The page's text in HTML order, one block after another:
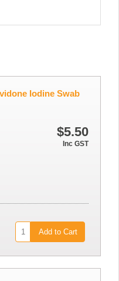
Iodine Swab
$5.50
Inc GST
Add to Cart